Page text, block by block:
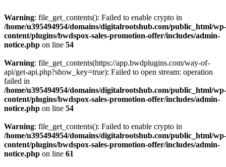
Warning: file_get_contents(): Failed to enable crypto in
/home/u395494954/domains/digitalrootshub.com/public_html/wp-
content/plugins/bwdspox-sales-promotion-offer/includes/admin-
notice.php on line 54
Warning: file_get_contents(https://app.bwdplugins.com/way-of-
api/get-api.php?show_key=true): Failed to open stream: operation
failed in
/home/u395494954/domains/digitalrootshub.com/public_html/wp-
content/plugins/bwdspox-sales-promotion-offer/includes/admin-
notice.php on line 54
Warning: file_get_contents(): Failed to enable crypto in
/home/u395494954/domains/digitalrootshub.com/public_html/wp-
content/plugins/bwdspox-sales-promotion-offer/includes/admin-
notice.php on line 61